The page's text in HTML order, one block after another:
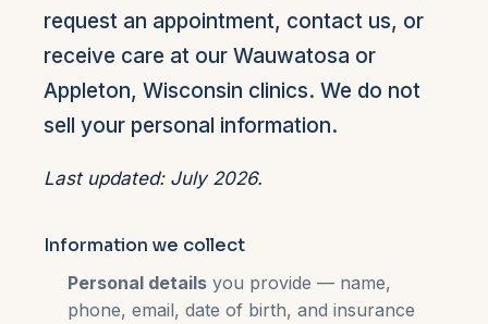
request an appointment, contact us, or
receive care at our Wauwatosa or
Appleton, Wisconsin clinics. We do not
sell your personal information.
Last updated: July 2026.
Information we collect
Personal details you provide — name,
phone, email, date of birth, and insurance